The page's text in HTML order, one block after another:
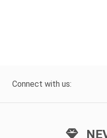
Connect with us: